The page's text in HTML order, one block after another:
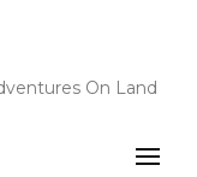
On Land